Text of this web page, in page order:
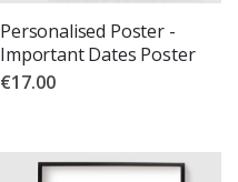
Personalised Poster -
Important Dates Poster
€17.00